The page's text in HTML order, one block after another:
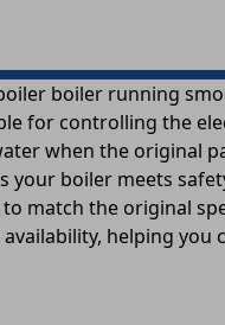
boiler running
for controlling the
when the original
boiler meets
match the original
helping